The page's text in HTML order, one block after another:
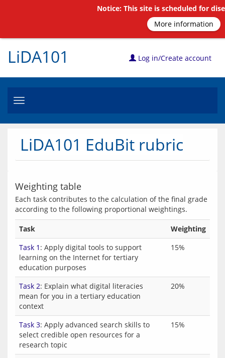
LiDA101 Log in/Create account
Toggle
LiDA101 EduBit rubric
Weighting table
Each task contributes to the calculation of the final grade
Task
Weighting
Task 1 : Apply digital tools to support
learning on the Internet for tertiary
education purposes
15%
Task 2: Explain what digital literacies
mean for you in a tertiary education
context
20%
Task 3: Apply advanced search skills to
select credible open resources for a
research topic
15%
Notice: This site is scheduled for
More information